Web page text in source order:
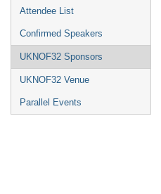
Attendee List
Confirmed Speakers
UKNOF32 Sponsors
UKNOF32 Venue
Parallel Events